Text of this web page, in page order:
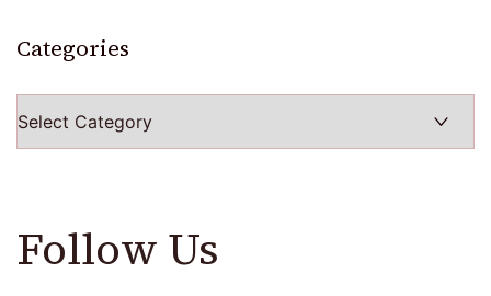
Categories
Follow Us